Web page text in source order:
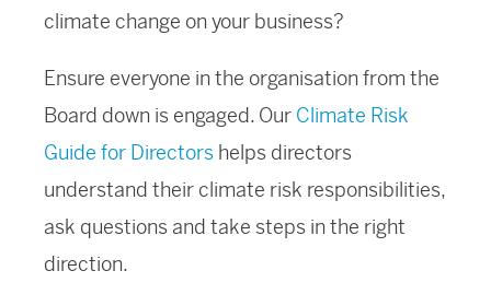
climate change on your business?
Ensure everyone in the organisation from the
Board down is engaged. Our Climate Risk
Guide for Directors helps directors
understand their climate risk responsibilities,
ask questions and take steps in the right
direction.